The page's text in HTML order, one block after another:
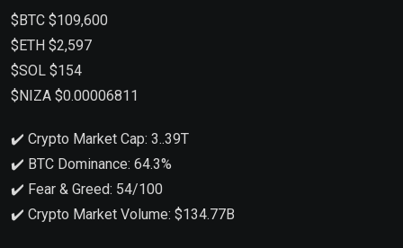
$BTC $109,600
$ETH $2,597
$SOL $154
$NIZA $0.00006811
✔️ Crypto Market Cap: 3..39T
✔️ BTC Dominance: 64.3%
✔️ Fear & Greed: 54/100
✔️ Crypto Market Volume: $134.77B